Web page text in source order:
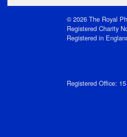
© 2026 The Royal
Registered Charity
Registered in
Registered Office: